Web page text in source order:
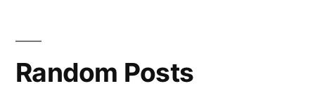
Random Posts